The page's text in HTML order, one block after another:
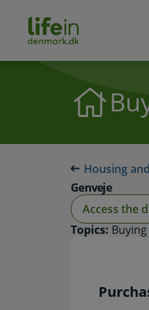
lifeindenmark.dk
Housing
Genveje
Access the
Topics: Buying